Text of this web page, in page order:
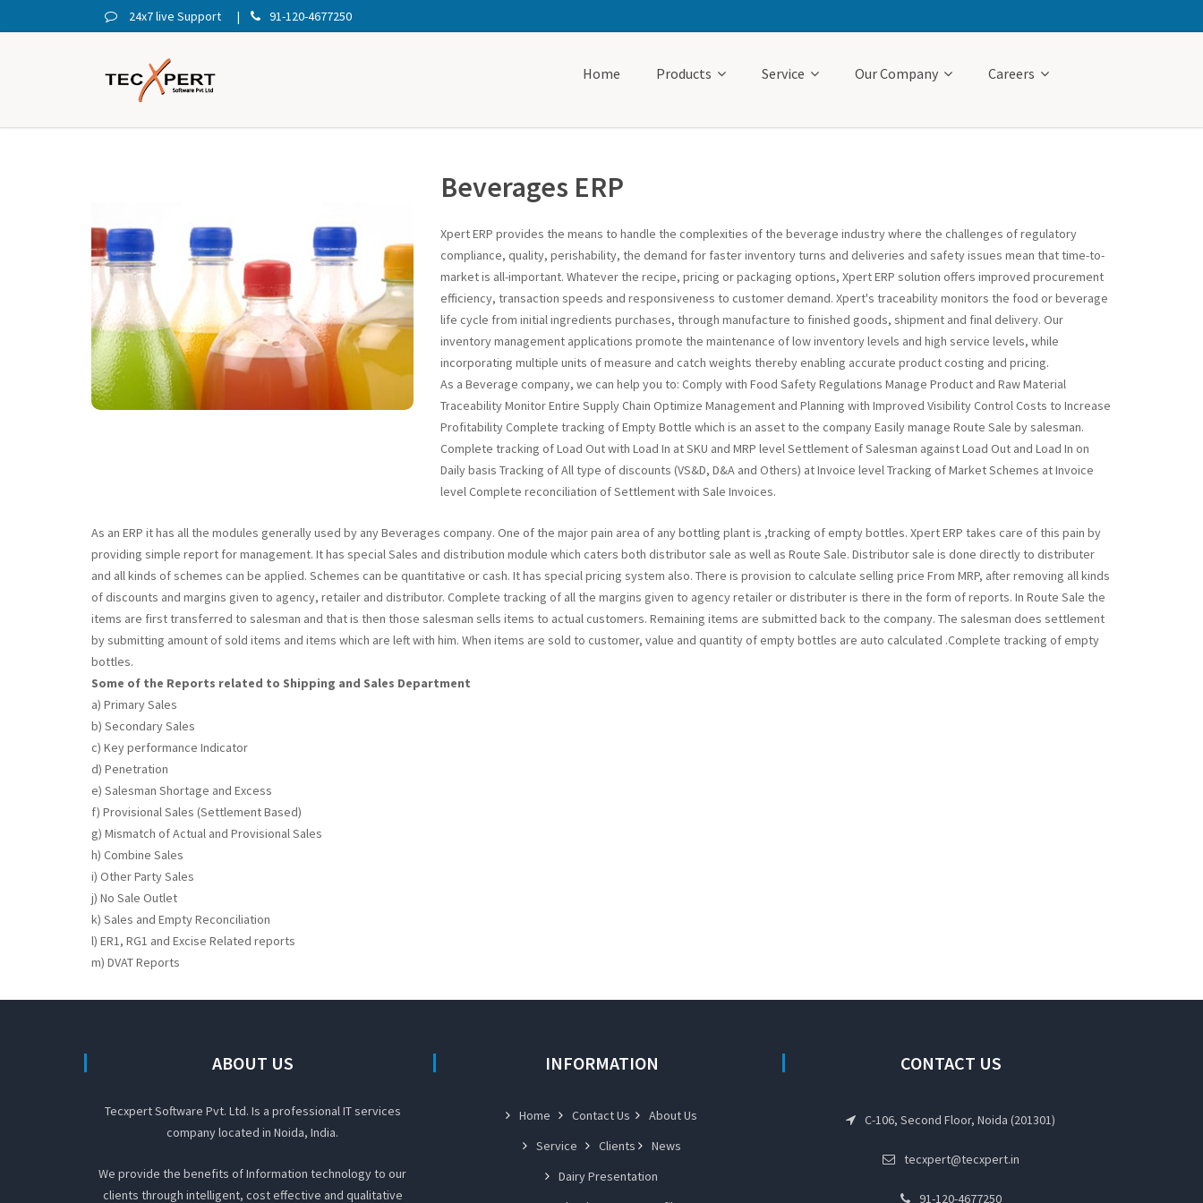
24x7 live Support 91-120-4677250
Home Products Service Our Company Careers
Beverages ERP
Xpert ERP provides the means to handle the complexities of the beverage industry where the challenges of regulatory
compliance, quality, perishability, the demand for faster inventory turns and deliveries and safety issues mean that time-to-
market is all-important. Whatever the recipe, pricing or packaging options, Xpert ERP solution offers improved procurement
efficiency, transaction speeds and responsiveness to customer demand. Xpert's traceability monitors the food or beverage
life cycle from initial ingredients purchases, through manufacture to finished goods, shipment and final delivery. Our
inventory management applications promote the maintenance of low inventory levels and high service levels, while
incorporating multiple units of measure and catch weights thereby enabling accurate product costing and pricing.
As a Beverage company, we can help you to: Comply with Food Safety Regulations Manage Product and Raw Material
Traceability Monitor Entire Supply Chain Optimize Management and Planning with Improved Visibility Control Costs to Increase
Profitability Complete tracking of Empty Bottle which is an asset to the company Easily manage Route Sale by salesman.
Complete tracking of Load Out with Load In at SKU and MRP level Settlement of Salesman against Load Out and Load In on
Daily basis Tracking of All type of discounts (VS&D, D&A and Others) at Invoice level Tracking of Market Schemes at Invoice
level Complete reconciliation of Settlement with Sale Invoices.
As an ERP it has all the modules generally used by any Beverages company. One of the major pain area of any bottling plant is ,tracking of empty bottles. Xpert ERP takes care of this pain by
providing simple report for management. It has special Sales and distribution module which caters both distributor sale as well as Route Sale. Distributor sale is done directly to distributer
and all kinds of schemes can be applied. Schemes can be quantitative or cash. It has special pricing system also. There is provision to calculate selling price From MRP, after removing all kinds
of discounts and margins given to agency, retailer and distributor. Complete tracking of all the margins given to agency retailer or distributer is there in the form of reports. In Route Sale the
items are first transferred to salesman and that is then those salesman sells items to actual customers. Remaining items are submitted back to the company. The salesman does settlement
by submitting amount of sold items and items which are left with him. When items are sold to customer, value and quantity of empty bottles are auto calculated .Complete tracking of empty
bottles.
Some of the Reports related to Shipping and Sales Department
a) Primary Sales
b) Secondary Sales
c) Key performance Indicator
d) Penetration
e) Salesman Shortage and Excess
f) Provisional Sales (Settlement Based)
g) Mismatch of Actual and Provisional Sales
h) Combine Sales
i) Other Party Sales
j) No Sale Outlet
k) Sales and Empty Reconciliation
l) ER1, RG1 and Excise Related reports
m) DVAT Reports
ABOUT US
Tecxpert Software Pvt. Ltd. Is a professional IT services
company located in Noida, India.
We provide the benefits of Information technology to our
clients through intelligent, cost effective and qualitative
INFORMATION
Home Contact Us
About Us
Service
Clients
News
Dairy Presentation
CONTACT US
C-106, Second Floor, Noida (201301)
tecxpert@tecxpert.in
91-120-4677250